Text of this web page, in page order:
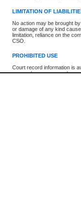
LIMITATION OF
No action may be brought
or damage of any kind
limitation, reliance on the
CSO.
PROHIBITED USE
Court record information is
research purposes and may